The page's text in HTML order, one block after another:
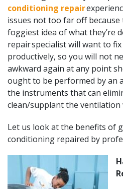
conditioning repair
issues not too far off because
foggiest idea of what they’re
repairspecialist will want to
productively, so you will not
awkward again at any point
ought to be performed by an
the instruments that can
clean/supplant the ventilation
Let us look at the benefits of
conditioning repaired by